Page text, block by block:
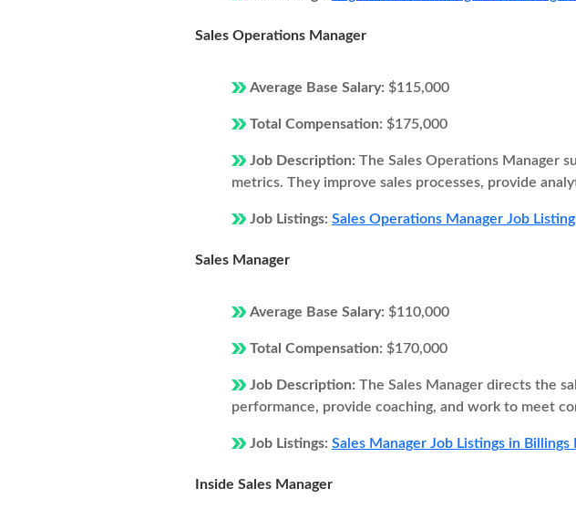
Sales Operations Manager
Average Base Salary: $115,000
Total Compensation: $175,000
Job Description: The Sales Operations Manager
metrics. They improve sales processes, provide
Job Listings: Sales Operations Manager Job
Sales Manager
Average Base Salary: $110,000
Total Compensation: $170,000
Job Description: The Sales Manager directs the
performance, provide coaching, and work to meet
Job Listings: Sales Manager Job Listings in Billings
Inside Sales Manager